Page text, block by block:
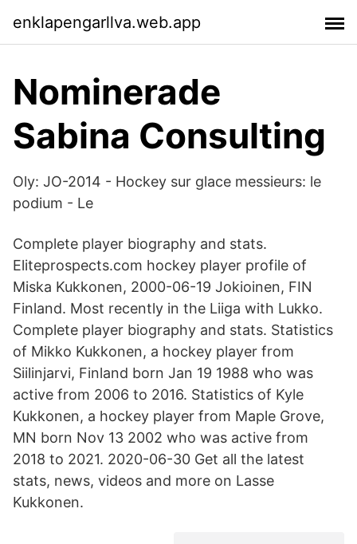
enklapengarllva.web.app
Nominerade
Sabina Consulting
Oly: JO-2014 - Hockey sur glace messieurs: le
podium - Le
Complete player biography and stats.
Eliteprospects.com hockey player profile of
Miska Kukkonen, 2000-06-19 Jokioinen, FIN
Finland. Most recently in the Liiga with Lukko.
Complete player biography and stats. Statistics
of Mikko Kukkonen, a hockey player from
Siilinjarvi, Finland born Jan 19 1988 who was
active from 2006 to 2016. Statistics of Kyle
Kukkonen, a hockey player from Maple Grove,
MN born Nov 13 2002 who was active from
2018 to 2021. 2020-06-30 Get all the latest
stats, news, videos and more on Lasse
Kukkonen.